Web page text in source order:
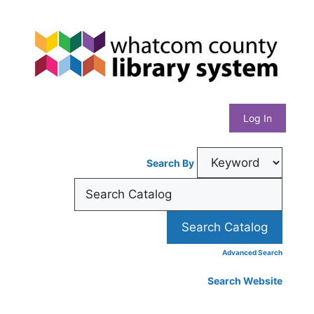
content
Whatcom
County
Library
System
Log In
Search By
Advanced Search
Search Website